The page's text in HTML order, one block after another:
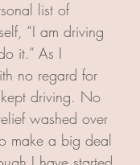
list of
“I am driving
it.” As I
no regard for
driving. No
washed over
make a big deal